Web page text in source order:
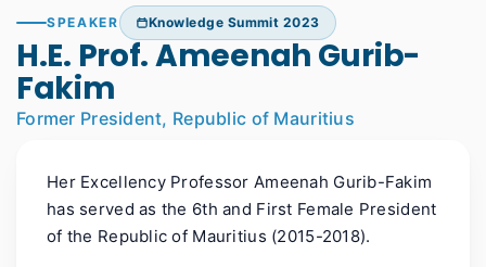
SPEAKER Knowledge Summit 2023
H.E. Prof. Ameenah Gurib-
Fakim
Former President, Republic of Mauritius
Her Excellency Professor Ameenah Gurib-Fakim
has served as the 6th and First Female President
of the Republic of Mauritius (2015-2018).